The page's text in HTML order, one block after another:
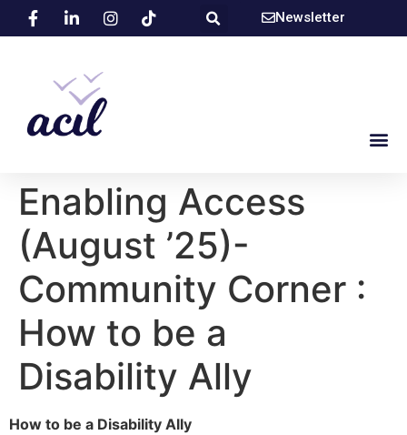
Newsletter
Enabling Access
(August ’25)-
Community Corner :
How to be a
Disability Ally
How to be a Disability Ally